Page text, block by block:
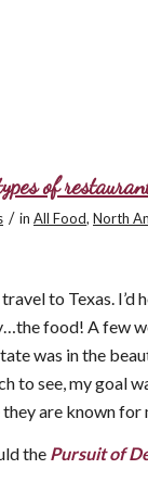
of
/ in All Food, North
to Texas.
food! A few
was in the
to see, my goal
are known for
the Pursuit of